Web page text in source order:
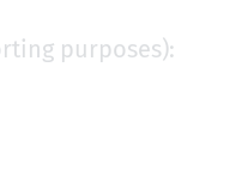
purposes):